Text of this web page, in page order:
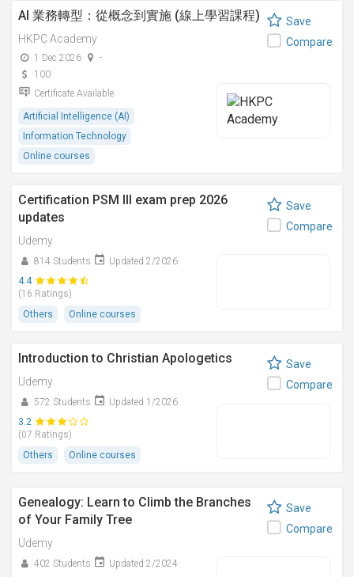
AI 業務轉型：從概念到實施 (線上學習課程)
HKPC Academy
1 Dec 2026
-
100
Certificate Available
Artificial Intelligence (AI)
Information Technology
Online courses
Save
Compare
Certification PSM III exam prep 2026
updates
Udemy
814 Students
Updated 2/2026
4.4
(16 Ratings)
Others
Online courses
Save
Compare
Introduction to Christian Apologetics
Udemy
572 Students
Updated 1/2026
3.2
(07 Ratings)
Others
Online courses
Save
Compare
Genealogy: Learn to Climb the Branches
of Your Family Tree
Udemy
402 Students
Updated 2/2024
Save
Compare